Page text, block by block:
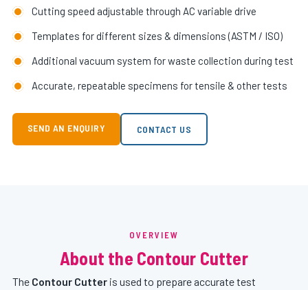
Cutting speed adjustable through AC variable drive
Templates for different sizes & dimensions (ASTM / ISO)
Additional vacuum system for waste collection during test
Accurate, repeatable specimens for tensile & other tests
SEND AN ENQUIRY CONTACT US
OVERVIEW
About the Contour Cutter
The Contour Cutter is used to prepare accurate test